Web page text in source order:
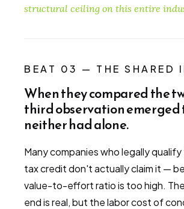
structural ceiling on this entire
BEAT 03 — THE SHARED
When they compared the
third observation
neither had alone.
Many companies who legally
tax credit don't actually claim it —
value-to-effort ratio is too high.
end is real, but the labor cost of